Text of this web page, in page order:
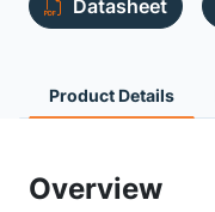
Datasheet
Product Details
Overview